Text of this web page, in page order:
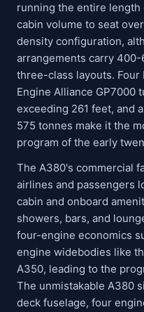
running the entire
cabin volume to seat
density configuration,
arrangements carry
three-class layouts.
Engine Alliance GP7000
exceeding 261 feet, and
575 tonnes make it the
program of the early
The A380's commercial
airlines and passengers
cabin and onboard
showers, bars, and
four-engine economics
engine widebodies like
A350, leading to the
The unmistakable A380
deck fuselage, four